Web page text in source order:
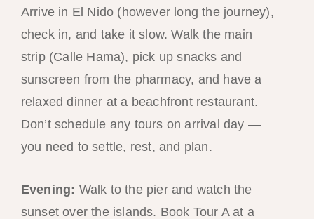
Arrive in El Nido (however long the journey),
check in, and take it slow. Walk the main
strip (Calle Hama), pick up snacks and
sunscreen from the pharmacy, and have a
relaxed dinner at a beachfront restaurant.
Don’t schedule any tours on arrival day —
you need to settle, rest, and plan.
Evening: Walk to the pier and watch the
sunset over the islands. Book Tour A at a